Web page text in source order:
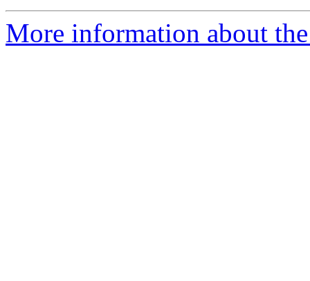
More information about